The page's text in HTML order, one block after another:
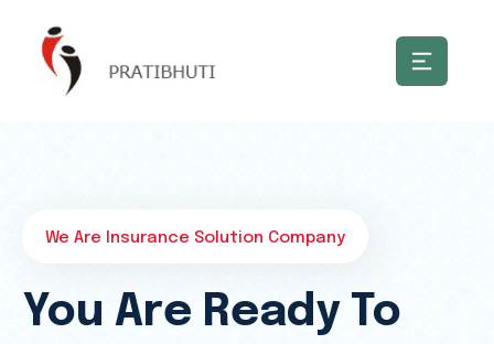
We Are Insurance Solution Company
You Are Ready To